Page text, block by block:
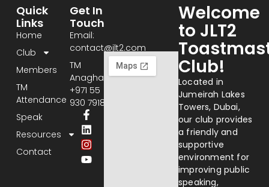
Welcome
to JLT2
Club!
Located in
Jumeirah Lakes
Towers, Dubai,
our club provides
a friendly and
supportive
environment for
improving public
speaking,
Quick
Links
Home
Club
Members
TM
Attendance
Speak
Resources
Contact
Get In
Touch
Email:
contact@jlt2.com
TM
Anagha:
+971 55
930 7918